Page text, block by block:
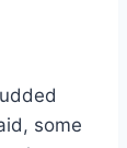
some